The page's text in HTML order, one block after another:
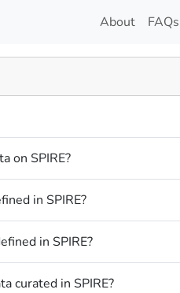
About FAQs
on SPIRE?
in SPIRE?
in SPIRE?
curated in SPIRE?